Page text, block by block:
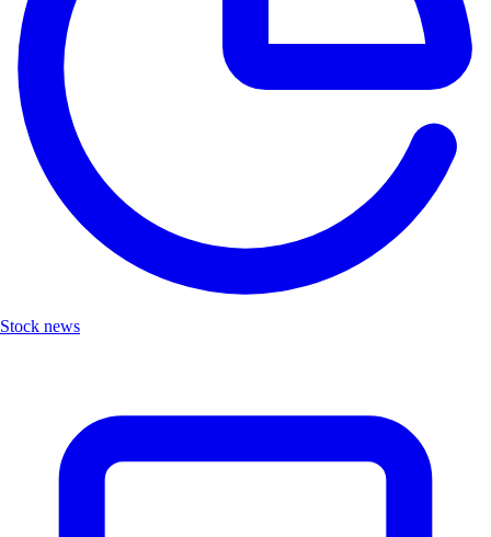
Stock news